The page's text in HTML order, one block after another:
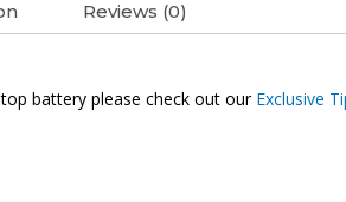
Reviews (0)
battery please check out our Exclusive